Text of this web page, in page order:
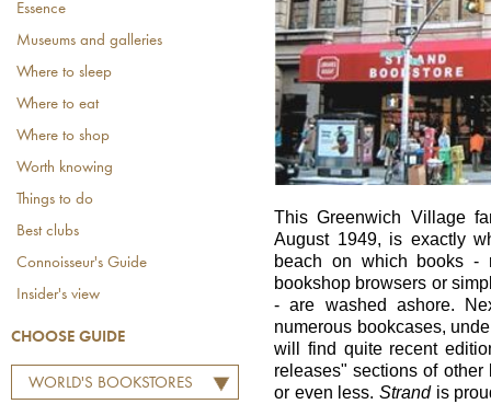
Essence
Museums and galleries
Where to sleep
Where to eat
Where to shop
Worth knowing
Things to do
Best clubs
Connoisseur's Guide
Insider's view
CHOOSE GUIDE
WORLD'S BOOKSTORES
This Greenwich Village
August 1949, is exactly
beach on which books -
bookshop browsers or
- are washed ashore.
numerous bookcases,
will find quite recent
releases" sections of
or even less. Strandis